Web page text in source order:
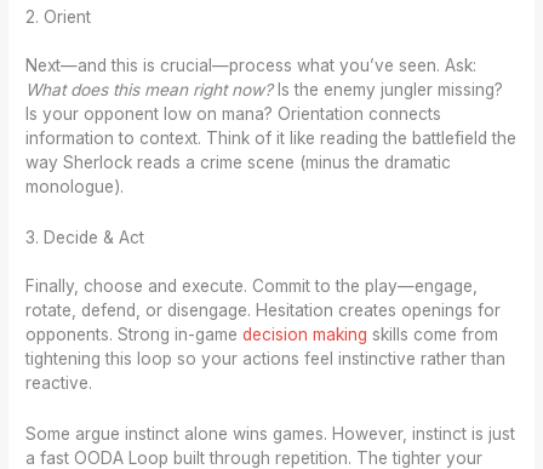
2. Orient
Next—and this is crucial—process what you’ve seen. Ask:
What does this mean right now?Is the enemy jungler missing?
Is your opponent low on mana? Orientation connects
information to context. Think of it like reading the battlefield the
way Sherlock reads a crime scene (minus the dramatic
monologue).
3. Decide & Act
Finally, choose and execute. Commit to the play—engage,
rotate, defend, or disengage. Hesitation creates openings for
opponents. Strong in-gamedecision making skills come from
tightening this loop so your actions feel instinctive rather than
reactive.
Some argue instinct alone wins games. However, instinct is just
a fast OODA Loop built through repetition. The tighter your